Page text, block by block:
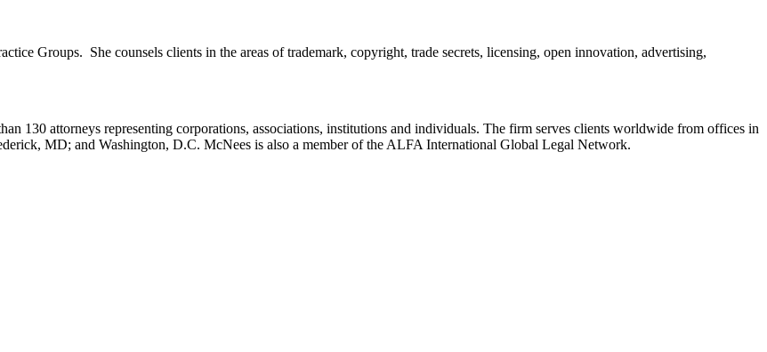
Groups. She counsels clients in the areas of trademark, copyright, trade secrets, licensing, open innovation, advertising,
130 attorneys representing corporations, associations, institutions and individuals. The firm serves clients worldwide from offices in
MD; and Washington, D.C. McNees is also a member of the ALFA International Global Legal Network.